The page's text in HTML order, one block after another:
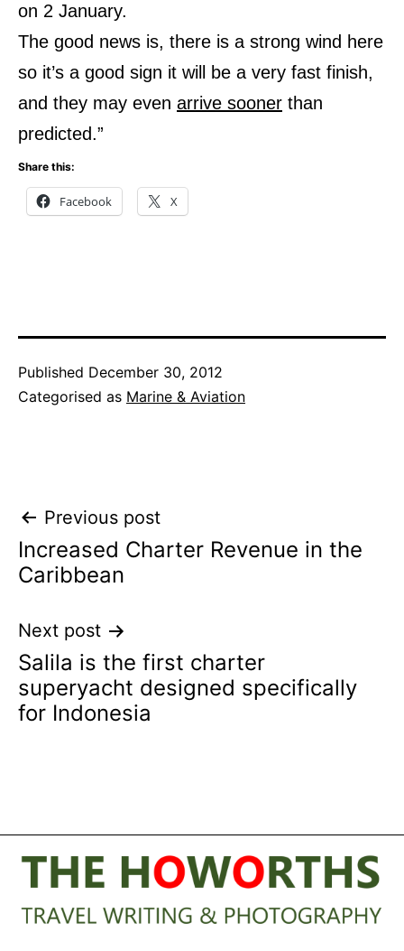
on 2 January.
The good news is, there is a strong wind here
so it’s a good sign it will be a very fast finish,
and they may even arrive sooner than
predicted.”
Share this:
Facebook X
Published December 30, 2012
Categorised as Marine & Aviation
Post
navigation
Previous post
Increased Charter Revenue in the
Caribbean
Next post
Salila is the first charter
superyacht designed specifically
for Indonesia